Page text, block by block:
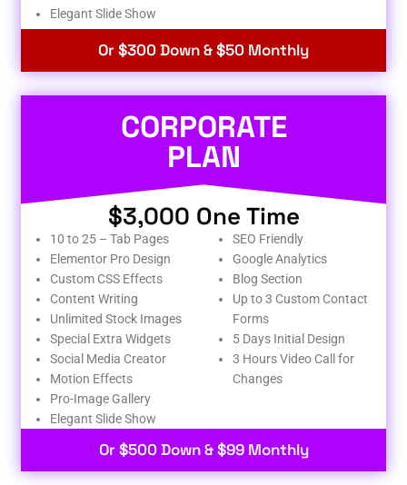
Elegant Slide Show
Or $300 Down & $50 Monthly
CORPORATE
PLAN
$3,000 One Time
10 to 25 – Tab Pages
Elementor Pro Design
Custom CSS Effects
Content Writing
Unlimited Stock Images
Special Extra Widgets
Social Media Creator
Motion Effects
Pro-Image Gallery
Elegant Slide Show
SEO Friendly
Google Analytics
Blog Section
Up to 3 Custom Contact
Forms
5 Days Initial Design
3 Hours Video Call for
Changes
Or $500 Down & $99 Monthly